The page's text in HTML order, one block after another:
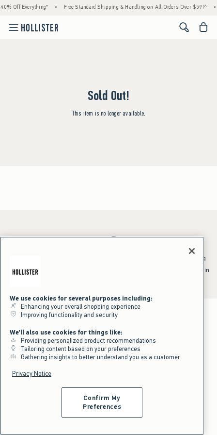
Off Everything* Free Standard Shipping & Handling on All Orders Over $59!^
<span
Sold Out!
This item is no longer available.
*Offer valid online only July 31, 2026 to August 09, 2026 in US/CA.
^Offer valid online only in US/CA. Free standard shipping and handling
shipping/handling at checkout. To qualify, orders must be shipped within
We use cookies for several purposes including:
Enhancing your overall shopping experience
Improving functionality and security
We'll also use cookies for things like:
Providing personalized product recommendations
Tailoring content based on your preferences
Gathering insights to better understand you as a customer
Privacy Notice
Confirm My
Preferences